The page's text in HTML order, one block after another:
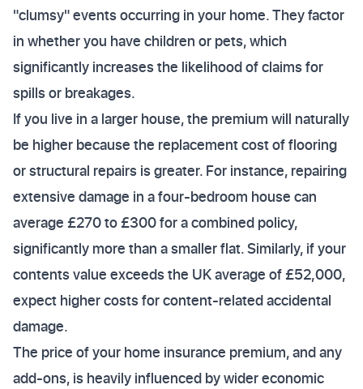
"clumsy" events occurring in your home. They factor
in whether you have children or pets, which
significantly increases the likelihood of claims for
spills or breakages.
If you live in a larger house, the premium will naturally
be higher because the replacement cost of flooring
or structural repairs is greater. For instance, repairing
extensive damage in a four-bedroom house can
average £270 to £300 for a combined policy,
significantly more than a smaller flat. Similarly, if your
contents value exceeds the UK average of £52,000,
expect higher costs for content-related accidental
damage.
The price of your home insurance premium, and any
add-ons, is heavily influenced by wider economic